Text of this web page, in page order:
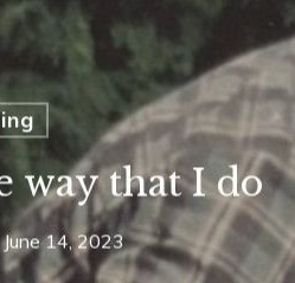
way that I do
June 14, 2023